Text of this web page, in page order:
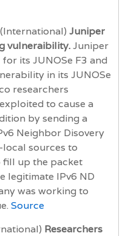
Juniper
vulneraibility.Juniper
its JUNOSe F3 and
in its JUNOSe
researchers
to cause a
by sending a
Neighbor Disovery
sources to
fill up the packet
legitimate IPv6 ND
was working to
Source
Researchers